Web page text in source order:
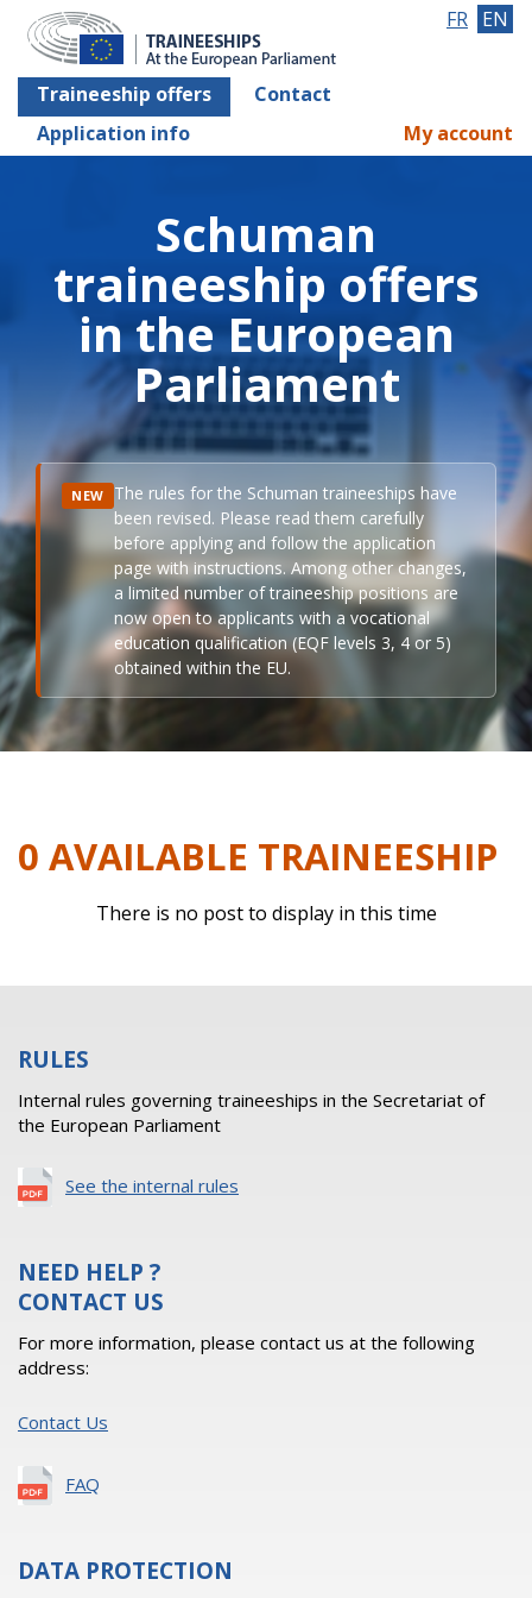
Traineeship offers
Contact
Application info
FR EN
My account
Schuman
traineeship offers
in the European
Parliament
NEW The rules for the Schuman traineeships have
been revised. Please read them carefully
before applying and follow the application
page with instructions. Among other changes,
a limited number of traineeship positions are
now open to applicants with a vocational
education qualification (EQF levels 3, 4 or 5)
obtained within the EU.
0 AVAILABLE TRAINEESHIP
There is no post to display in this time
RULES
Internal rules governing traineeships in the Secretariat of
the European Parliament
See the internal rules
NEED HELP ?
CONTACT US
For more information, please contact us at the following
address:
Contact Us
FAQ
DATA PROTECTION